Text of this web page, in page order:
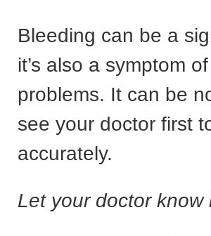
Bleeding can be a
it’s also a symptom
problems. It can be
see your doctor first
accurately.
Let your doctor know